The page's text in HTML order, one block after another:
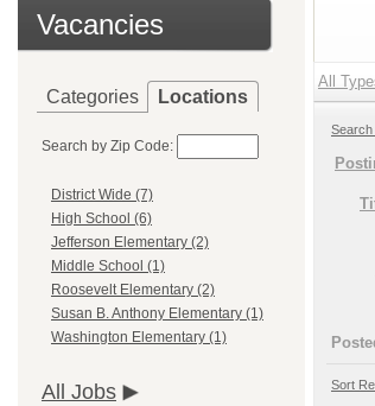
Vacancies
Categories Locations
Search by Zip Code:
District Wide (7)
High School (6)
Jefferson Elementary (2)
Middle School (1)
Roosevelt Elementary (2)
Susan B. Anthony Elementary (1)
Washington Elementary (1)
All Jobs
All
Search
Sort